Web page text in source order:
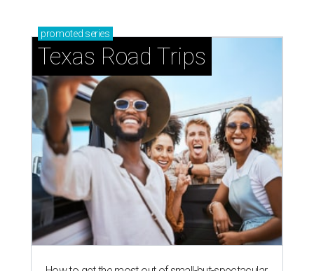
promoted series
Texas Road Trips